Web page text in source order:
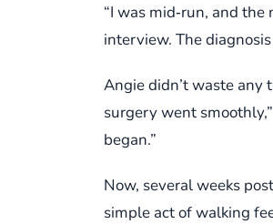
“I was mid‑run, and
interview. The
Angie didn’t waste any
surgery went
began.”
Now, several weeks
simple act of walking